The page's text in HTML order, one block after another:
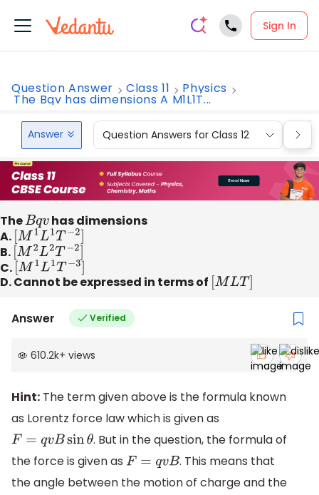
Sign In
Question Answer Class 11 Physics
The Bqv has dimensions A M1L1T...
Answer Question Answers for Class 12
TheBqv has dimensions
A. [M1L1T−2]
B. [M2L2T−2]
C. [M1L1T−3]
D. Cannot be expressed in terms of [MLT]
Answer Verified
610.2k+ views
Hint: The term given above is the formula known
as Lorentz force law which is given as
F= qv Bsinθ
. But in the question, the formula of
the force is given as F= qv B
. This means that
the angle between the motion of charge and the